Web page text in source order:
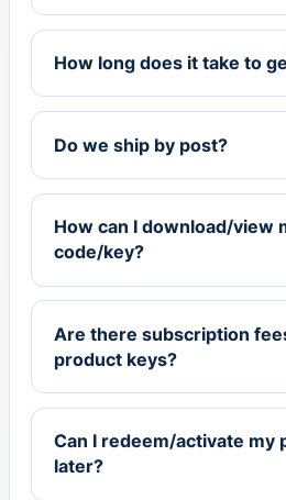
How long does it take to
Do we ship by post?
How can I download/view
code/key?
Are there subscription
product keys?
Can I redeem/activate my
later?